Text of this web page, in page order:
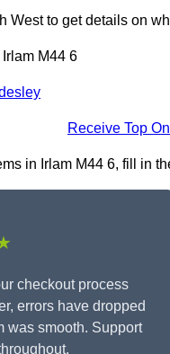
West to get details on
M44 6
Receive Top
in Irlam M44 6, fill in
checkout process
errors have dropped
was smooth. Support